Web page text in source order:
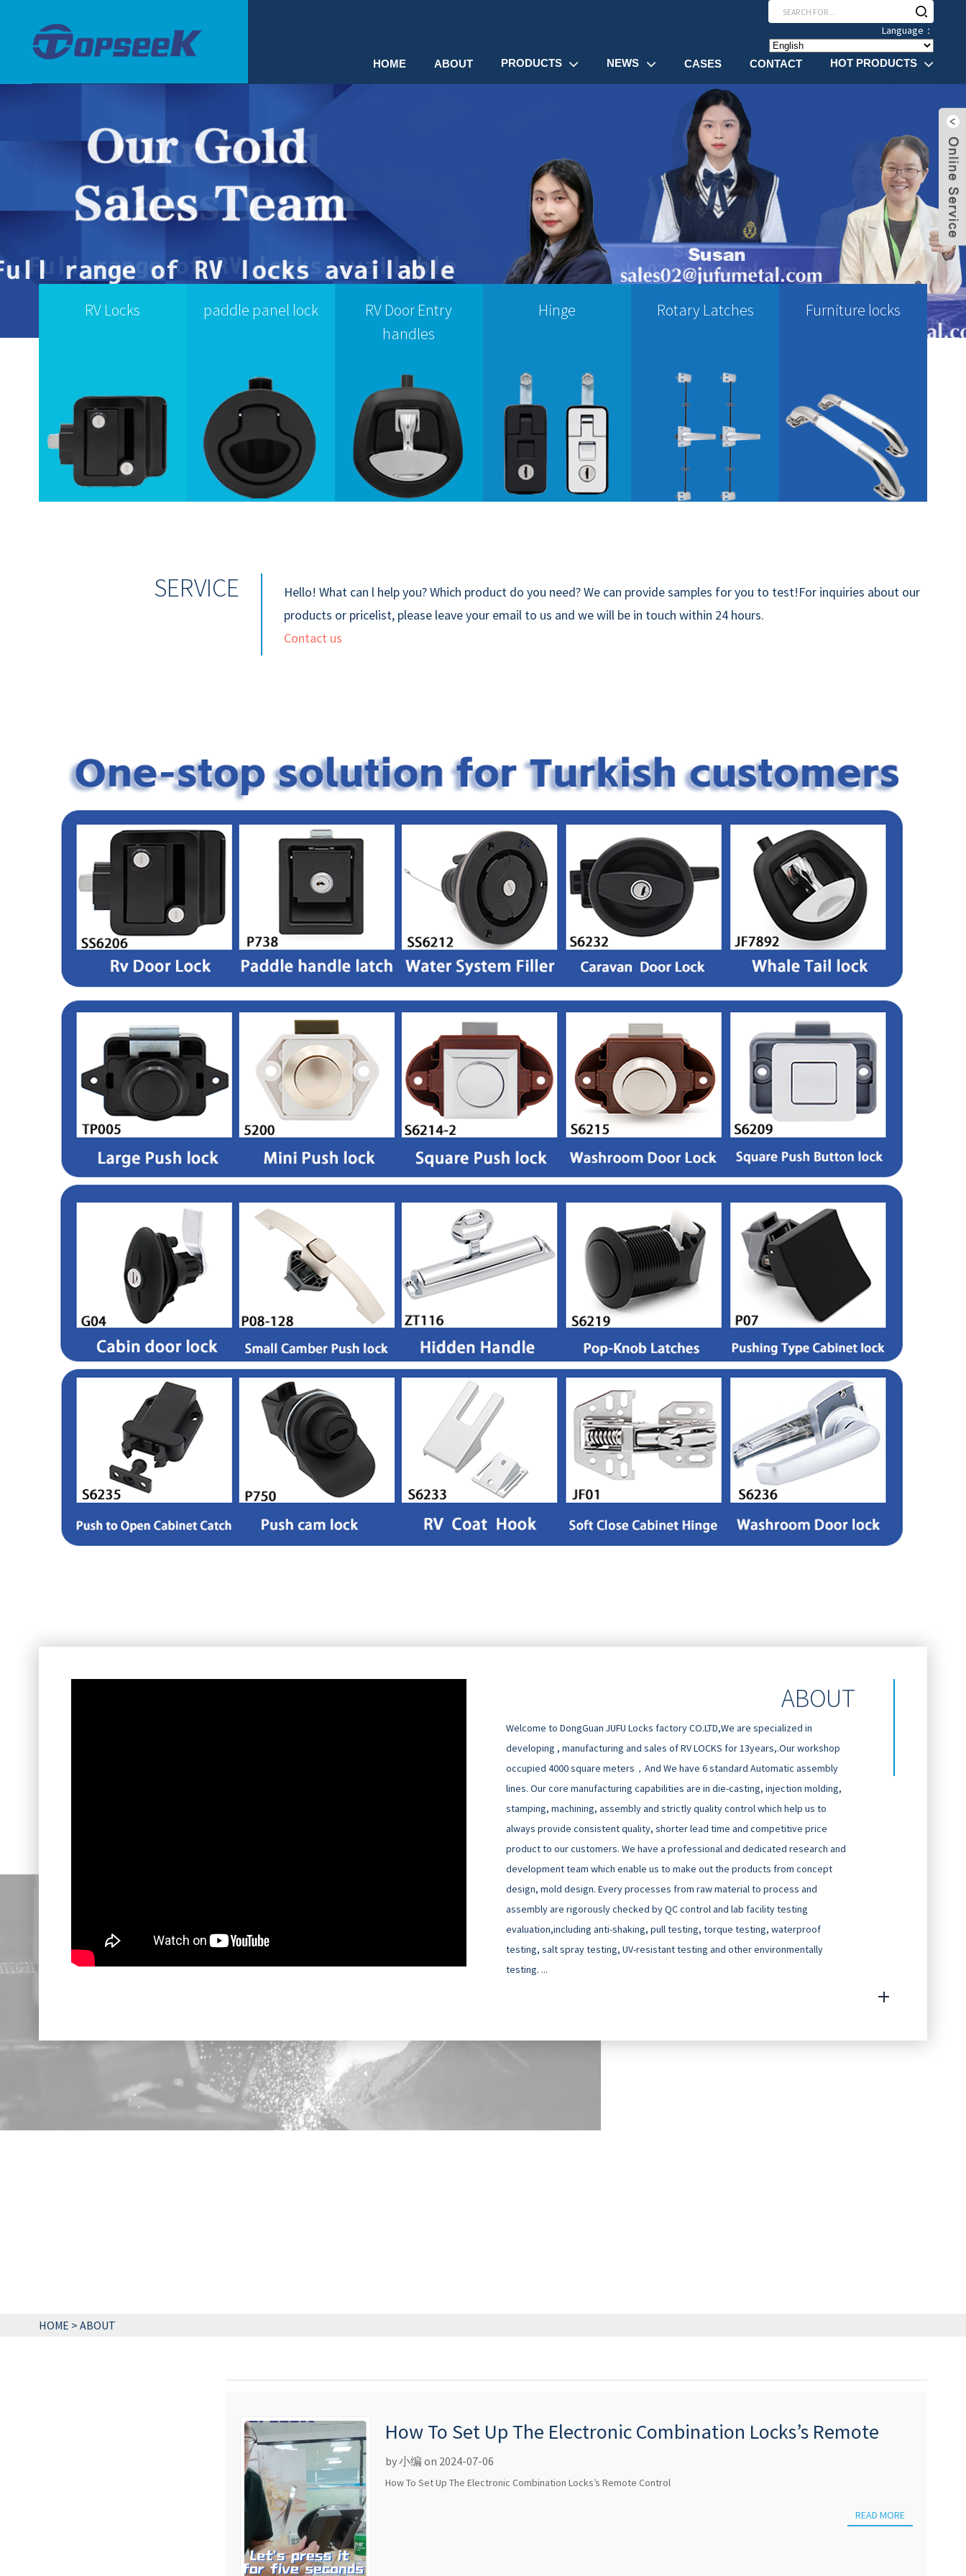
HOME ABOUT PRODUCTS NEWS CASES CONTACT HOT PRODUCTS
Language：
RV Locks paddle panel lock
RV Door Entry
handles
Hinge Rotary Latches Furniture locks
SERVICE
Hello! What can l help you? Which product do you need? We can provide samples for you to test!For inquiries about our
products or pricelist, please leave your email to us and we will be in touch within 24 hours.
Contact us
ABOUT
Welcome to DongGuan JUFU Locks factory CO.LTD,We are specialized in
developing , manufacturing and sales of RV LOCKS for 13years,.Our workshop
occupied 4000 square meters，And We have 6 standard Automatic assembly
lines. Our core manufacturing capabilities are in die-casting, injection molding,
stamping, machining, assembly and strictly quality control which help us to
always provide consistent quality, shorter lead time and competitive price
product to our customers. We have a professional and dedicated research and
development team which enable us to make out the products from concept
design, mold design. Every processes from raw material to process and
assembly are rigorously checked by QC control and lab facility testing
evaluation,including anti-shaking, pull testing, torque testing, waterproof
testing, salt spray testing, UV-resistant testing and other environmentally
testing. ...
HOME > ABOUT
How To Set Up The Electronic Combination Locks’s Remote
Control
by 小编 on 2024-07-06
How To Set Up The Electronic Combination Locks’s Remote Control
READ MORE